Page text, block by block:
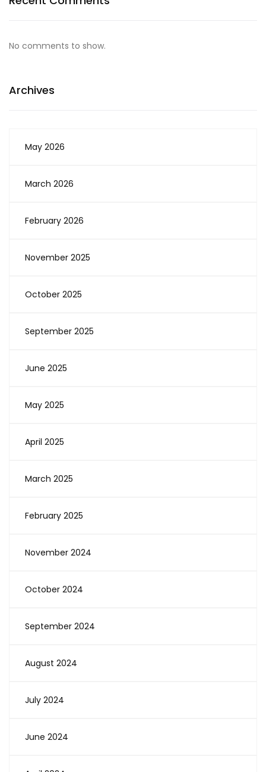
No comments to show.
Archives
May 2026
March 2026
February 2026
November 2025
October 2025
September 2025
June 2025
May 2025
April 2025
March 2025
February 2025
November 2024
October 2024
September 2024
August 2024
July 2024
June 2024